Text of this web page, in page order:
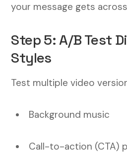
your message gets
Step 5: A/B Test
Styles
Test multiple video
Background music
Call-to-action (CTA)